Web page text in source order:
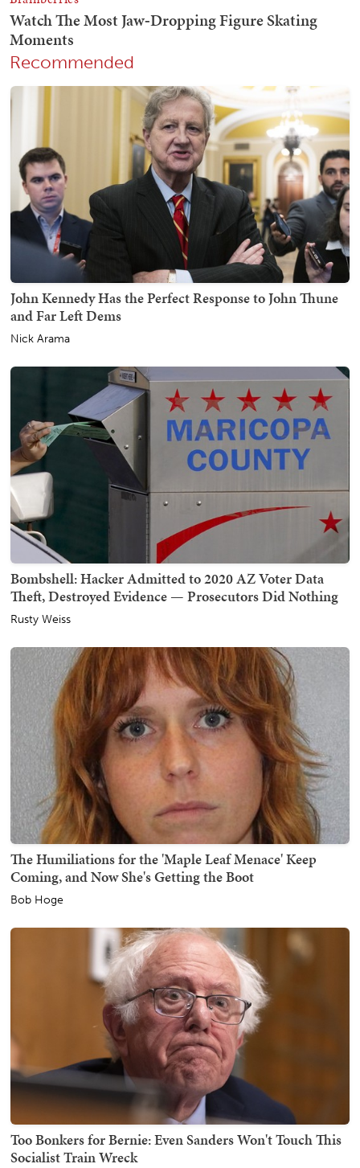
Recommended
John Kennedy Has the Perfect Response to John Thune
and Far Left Dems
Nick Arama
Bombshell: Hacker Admitted to 2020 AZ Voter Data
Theft, Destroyed Evidence — Prosecutors Did Nothing
Rusty Weiss
The Humiliations for the 'Maple Leaf Menace' Keep
Coming, and Now She's Getting the Boot
Bob Hoge
Too Bonkers for Bernie: Even Sanders Won't Touch This
Socialist Train Wreck